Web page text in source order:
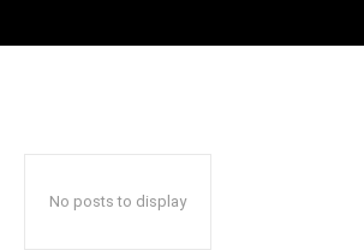
No posts to display